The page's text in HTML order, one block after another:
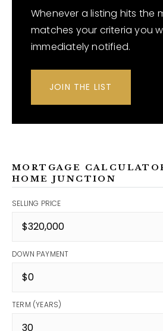
Whenever a listing hits the
matches your criteria you
immediately notified.
JOIN THE LIST
MORTGAGE
HOME JUNCTION
SELLING PRICE
DOWN PAYMENT
TERM (YEARS)